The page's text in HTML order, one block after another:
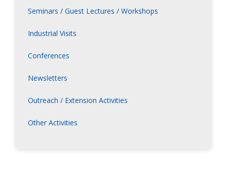
Seminars / Guest Lectures / Workshops
Industrial Visits
Conferences
Newsletters
Outreach / Extension Activities
Other Activities